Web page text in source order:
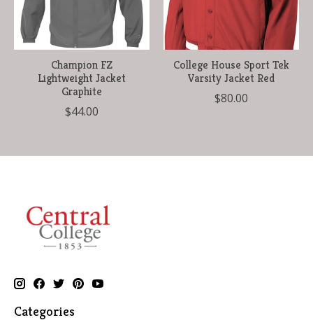
Champion FZ
Lightweight Jacket
Graphite
$44.00
College House Sport Tek
Varsity Jacket Red
$80.00
Categories